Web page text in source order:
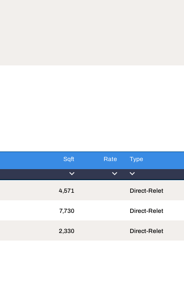
Sqft Rate Type
Sqft Type
4,571 Direct-Relet
7,730 Direct-Relet
2,330 Direct-Relet